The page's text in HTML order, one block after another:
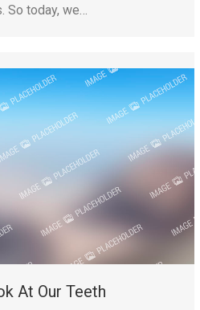
So today, we…
At Our Teeth